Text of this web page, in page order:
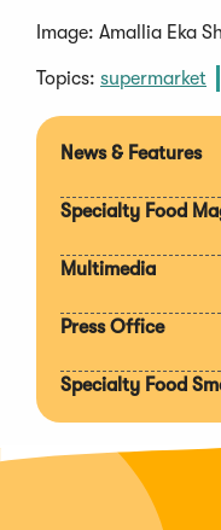
Image: Amallia Eka
Topics: supermarket
News & Features
Specialty Food
Multimedia
Press Office
Specialty Food